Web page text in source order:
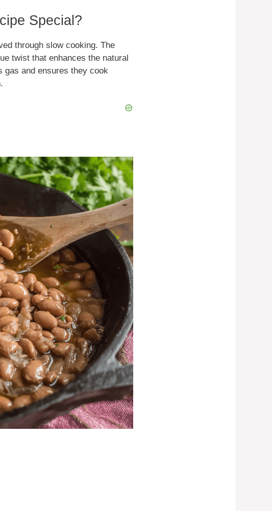
Special?
through slow cooking. The
twist that enhances the natural
gas and ensures they cook